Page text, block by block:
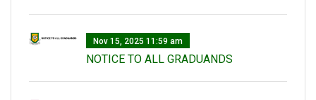
Nov 15, 2025 11:59 am
NOTICE TO ALL GRADUANDS